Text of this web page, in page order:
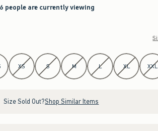
people are currently viewing
XS S M L XL XXL
Size Sold Out?Shop Similar Items